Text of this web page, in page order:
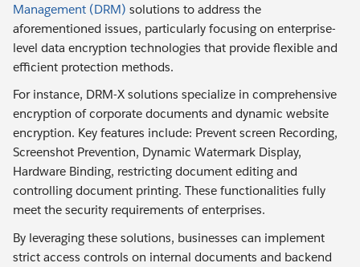
Management (DRM) solutions to address the
aforementioned issues, particularly focusing on enterprise-
level data encryption technologies that provide flexible and
efficient protection methods.
For instance, DRM-X solutions specialize in comprehensive
encryption of corporate documents and dynamic website
encryption. Key features include: Prevent screen Recording,
Screenshot Prevention, Dynamic Watermark Display,
Hardware Binding, restricting document editing and
controlling document printing. These functionalities fully
meet the security requirements of enterprises.
By leveraging these solutions, businesses can implement
strict access controls on internal documents and backend